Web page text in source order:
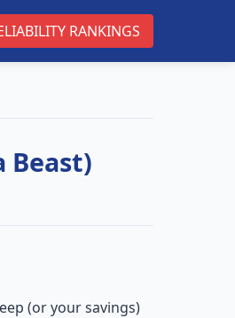
RANKINGS
Beast)
(or your savings)